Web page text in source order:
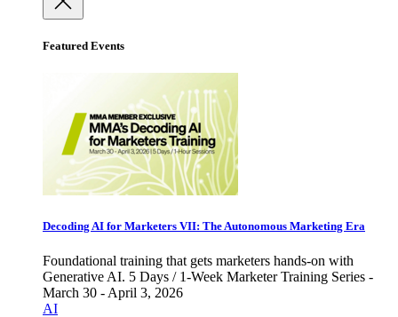
Featured Events
Decoding AI for Marketers VII: The Autonomous Marketing Era
Foundational training that gets marketers hands-on with
Generative AI. 5 Days / 1-Week Marketer Training Series -
March 30 - April 3, 2026
AI